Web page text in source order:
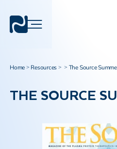
Home > Resources > > The Source
THE SOURCE